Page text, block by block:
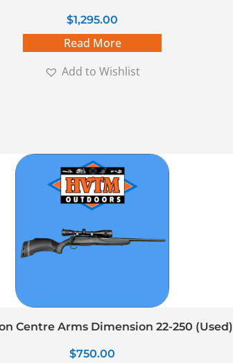
$1,295.00
Read More
Add to Wishlist
Centre Arms Dimension 22-250 (Used)
$750.00